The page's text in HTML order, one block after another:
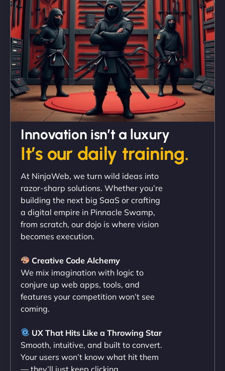
professionalism and creativity together. - Boudoir
Vestiario"
David R
NinjaWeb team not only built our custom app
flawlessly but also optimized our website for
maximum performance. We’ve seen a huge boost
in speed and conversions! - Neo Design"
Liam Smith
Innovation isn’t a luxury
It’s our daily training.
At NinjaWeb, we turn wild ideas into
razor-sharp solutions. Whether you’re
building the next big SaaS or crafting
a digital empire in Pinnacle Swamp,
from scratch, our dojo is where vision
becomes execution.
Creative Code Alchemy
We mix imagination with logic to
conjure up web apps, tools, and
features your competition won’t see
coming.
UX That Hits Like a Throwing Star
Smooth, intuitive, and built to convert.
Your users won’t know what hit them
— they’ll just keep clicking.